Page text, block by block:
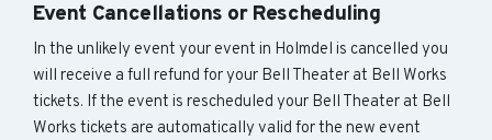
Event Cancellations or Rescheduling
In the unlikely event your event in Holmdel is cancelled you
will receive a full refund for your Bell Theater at Bell Works
tickets. If the event is rescheduled your Bell Theater at Bell
Works tickets are automatically valid for the new event